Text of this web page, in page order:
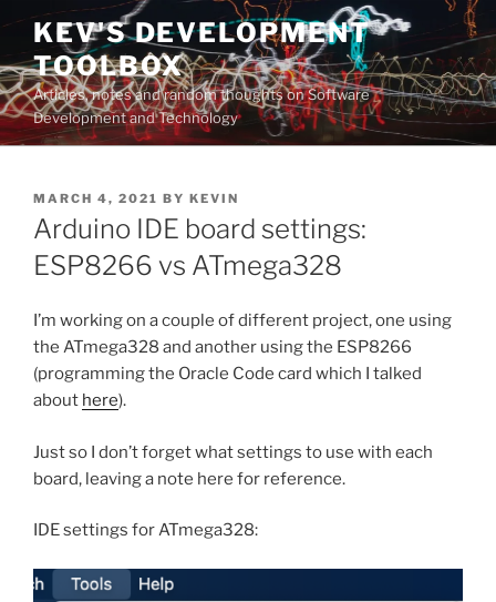
Skip
content
KEV'S DEVELOPMENT
TOOLBOX
Articles, notes and random thoughts on Software
Development and Technology
POSTED
ON
MARCH 4, 2021 BY KEVIN
Arduino IDE board settings:
ESP8266 vs ATmega328
I’m working on a couple of different project, one using
the ATmega328 and another using the ESP8266
(programming the Oracle Code card which I talked
about here).
Just so I don’t forget what settings to use with each
board, leaving a note here for reference.
IDE settings for ATmega328: